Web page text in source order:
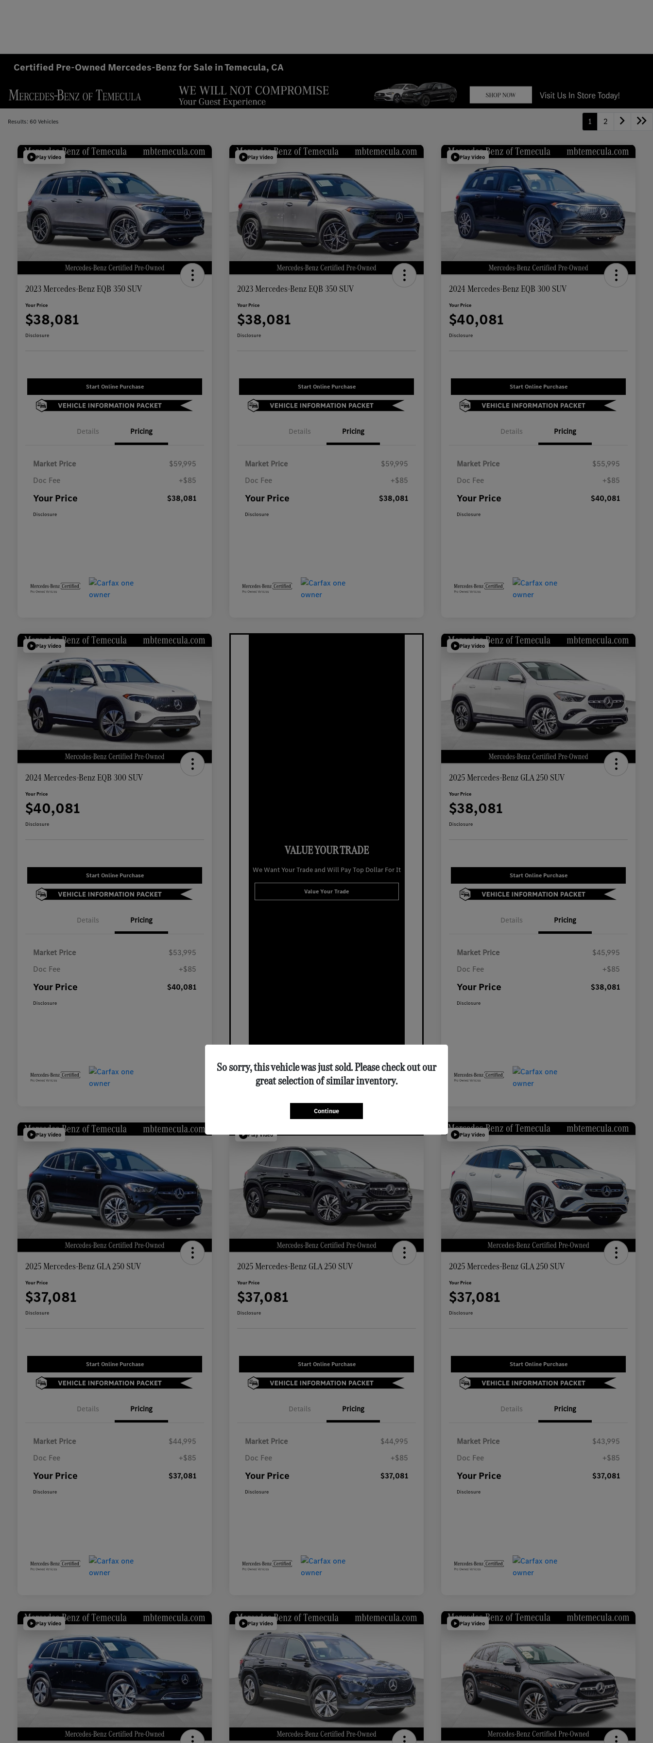
Certified Pre-Owned Mercedes-Benz for Sale in Temecula, CA
Results: 60 Vehicles 1 2
Play Video
2023 Mercedes-Benz EQB 350 SUV
Your Price
$38,081
Disclosure
Start Online Purchase
Details Pricing
Market Price
$59,995
Doc Fee
+$85
Your Price $38,081
Disclosure
Play Video
2023 Mercedes-Benz EQB 350 SUV
Your Price
$38,081
Disclosure
Start Online Purchase
Details Pricing
Market Price
$59,995
Doc Fee
+$85
Your Price $38,081
Disclosure
Play Video
2024 Mercedes-Benz EQB 300 SUV
Your Price
$40,081
Disclosure
Start Online Purchase
Details Pricing
Market Price
$55,995
Doc Fee
+$85
Your Price $40,081
Disclosure
Play Video
2024 Mercedes-Benz EQB 300 SUV
Your Price
$40,081
Disclosure
Start Online Purchase
Details Pricing
Market Price
$53,995
Doc Fee
+$85
Your Price $40,081
Disclosure
VALUE YOUR TRADE
We Want Your Trade and Will Pay Top Dollar For It
Value Your Trade
Play Video
2025 Mercedes-Benz GLA 250 SUV
Your Price
$38,081
Disclosure
Start Online Purchase
Details Pricing
Market Price
$45,995
Doc Fee
+$85
Your Price $38,081
Disclosure
Play Video
2025 Mercedes-Benz GLA 250 SUV
Your Price
$37,081
Disclosure
Start Online Purchase
Details Pricing
Market Price
$44,995
Doc Fee
+$85
Your Price $37,081
Disclosure
Play Video
2025 Mercedes-Benz GLA 250 SUV
Your Price
$37,081
Disclosure
Start Online Purchase
Details Pricing
Market Price
$44,995
Doc Fee
+$85
Your Price $37,081
Disclosure
Play Video
2025 Mercedes-Benz GLA 250 SUV
Your Price
$37,081
Disclosure
Start Online Purchase
Details Pricing
Market Price
$43,995
Doc Fee
+$85
Your Price $37,081
Disclosure
Play Video Play Video Play Video
So sorry, this vehicle was just sold. Please check out our
great selection of similar inventory.
Continue